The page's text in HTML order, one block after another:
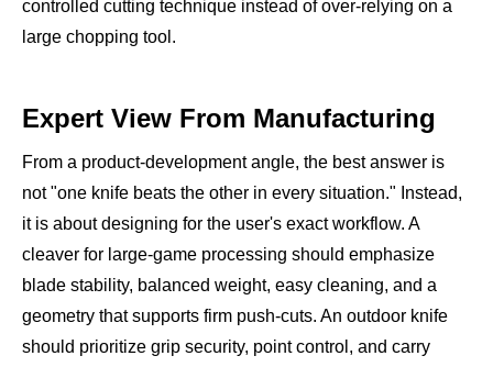
controlled cutting technique instead of over-relying on a
large chopping tool.
Expert View From Manufacturing
From a product-development angle, the best answer is
not "one knife beats the other in every situation." Instead,
it is about designing for the user's exact workflow. A
cleaver for large-game processing should emphasize
blade stability, balanced weight, easy cleaning, and a
geometry that supports firm push-cuts. An outdoor knife
should prioritize grip security, point control, and carry